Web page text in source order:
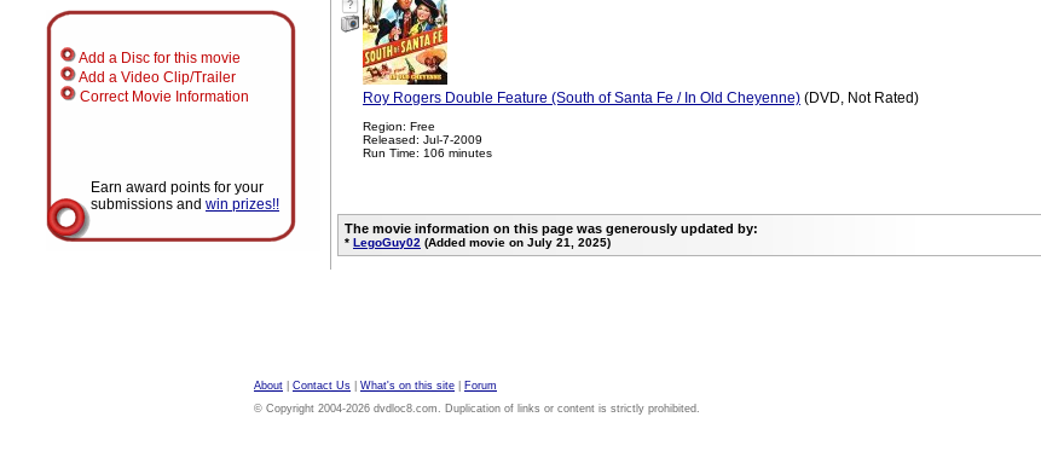
Add a Disc for this movie
Add a Video Clip/Trailer
Correct Movie Information
Earn award points for your
submissions and win prizes!!
?
Roy Rogers Double Feature (South of Santa Fe / In Old Cheyenne) (DVD, Not Rated)
Region: Free
Released: Jul-7-2009
Run Time: 106 minutes
The movie information on this page was generously updated by:
* LegoGuy02 (Added movie on July 21, 2025)
About Contact Us What's on this site
Forum
© Copyright 2004-2026 dvdloc8.com. Duplication of links or content is strictly prohibited.